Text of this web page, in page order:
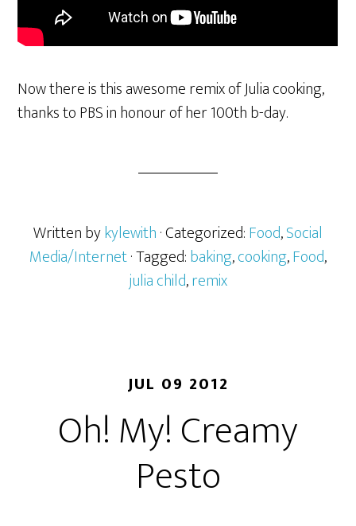
Now there is this awesome remix of Julia cooking,
thanks to PBS in honour of her 100th b-day.
Written bykylewith· Categorized:Food,Social
Media/Internet· Tagged:baking,cooking,Food,
julia child,remix
JUL 09 2012
Oh! My! Creamy
Pesto